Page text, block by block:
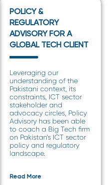
POLICY &
REGULATORY
ADVISORY FOR A
GLOBAL TECH CLIENT
Leveraging our
understanding of the
Pakistani context, its
constraints, ICT sector
stakeholder and
advocacy circles, Policy
Advisory has been able
to coach a Big Tech firm
on Pakistan’s ICT sector
policy and regulatory
landscape.
Read More